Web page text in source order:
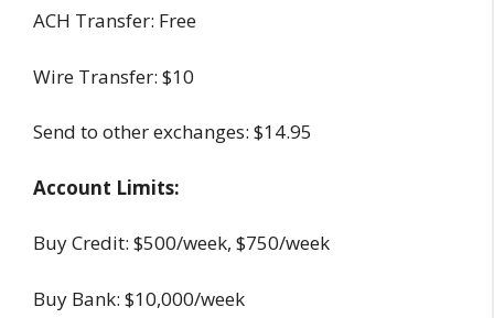
ACH Transfer: Free
Wire Transfer: $10
Send to other exchanges: $14.95
Account Limits:
Buy Credit: $500/week, $750/week
Buy Bank: $10,000/week